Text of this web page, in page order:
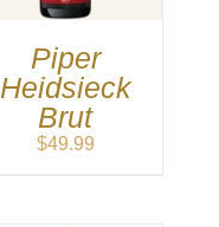
Piper
Heidsieck
Brut
$49.99